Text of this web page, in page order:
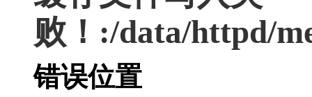
败！:/data/httpd/
错误位置